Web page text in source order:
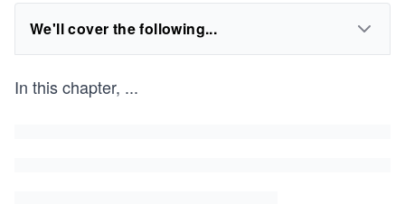
We'll cover the following...
In this chapter, ...